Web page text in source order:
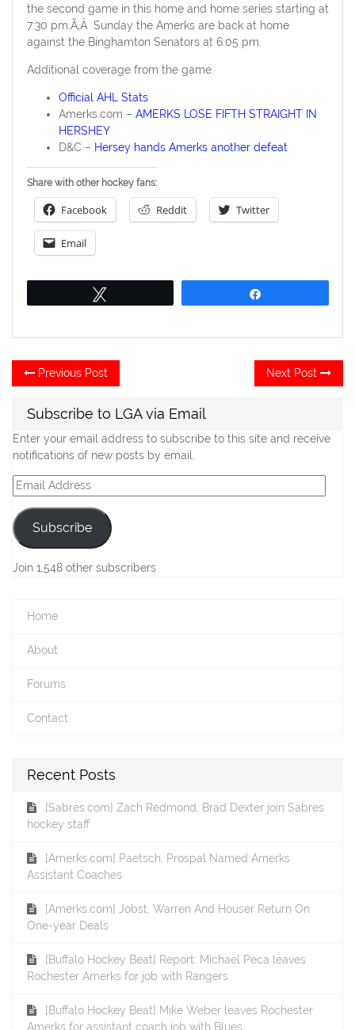
the second game in this home and home series starting at
7:30 pm.Ã‚Â Sunday the Amerks are back at home
against the Binghamton Senators at 6:05 pm.
Additional coverage from the game:
Official AHL Stats
Amerks.com – AMERKS LOSE FIFTH STRAIGHT IN
HERSHEY
D&C – Hersey hands Amerks another defeat
Share with other hockey fans:
Facebook Reddit Twitter
Email
Post
navigation
Previous Post
post:
Next Post
Subscribe to LGA via Email
Enter your email address to subscribe to this site and receive
notifications of new posts by email.
Email
Address
Subscribe
Join 1,548 other subscribers
Home
About
Forums
Contact
Recent Posts
[Sabres.com] Zach Redmond, Brad Dexter join Sabres
hockey staff
[Amerks.com] Paetsch, Prospal Named Amerks
Assistant Coaches
[Amerks.com] Jobst, Warren And Houser Return On
One-year Deals
[Buffalo Hockey Beat] Report: Michael Peca leaves
Rochester Amerks for job with Rangers
[Buffalo Hockey Beat] Mike Weber leaves Rochester
Amerks for assistant coach job with Blues